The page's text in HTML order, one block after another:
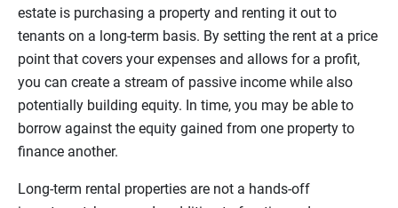
estate is purchasing a property and renting it out to
tenants on a long-term basis. By setting the rent at a price
point that covers your expenses and allows for a profit,
you can create a stream of passive income while also
potentially building equity. In time, you may be able to
borrow against the equity gained from one property to
finance another.
Long-term rental properties are not a hands-off